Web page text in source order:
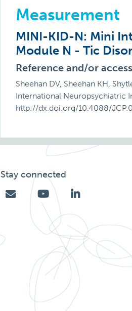
Measurement
MINI-KID-N: Mini
Module N - Tic
Reference and/or
Sheehan DV, Sheehan KH,
International Neuropsychiatric
http://dx.doi.org/10.4088/
Stay connected